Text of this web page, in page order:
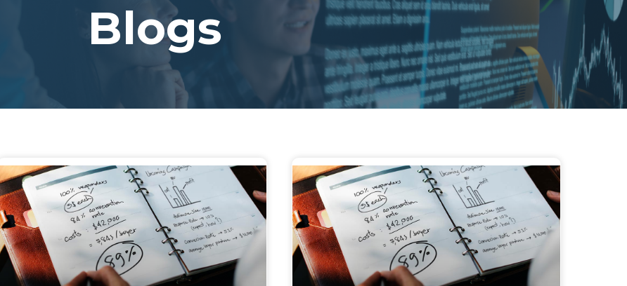
Blogs
PagePagePagePagePage